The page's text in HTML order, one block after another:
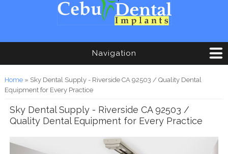
Navigation
You are here
Home» Sky Dental Supply - Riverside CA 92503 / Quality Dental
Equipment for Every Practice
Sky Dental Supply - Riverside CA 92503 /
Quality Dental Equipment for Every Practice